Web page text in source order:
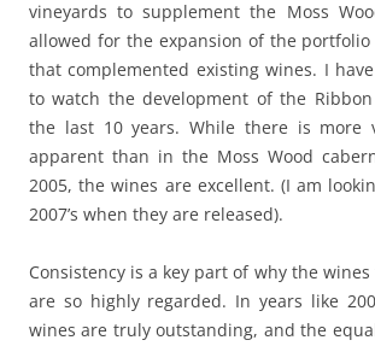
vineyards to supplement the Moss
allowed for the expansion of the
that complemented existing wines. I
to watch the development of the
the last 10 years. While there is more
apparent than in the Moss Wood
2005, the wines are excellent. (I am
2007’s when they are released).
Consistency is a key part of why the
are so highly regarded. In years like
wines are truly outstanding, and the